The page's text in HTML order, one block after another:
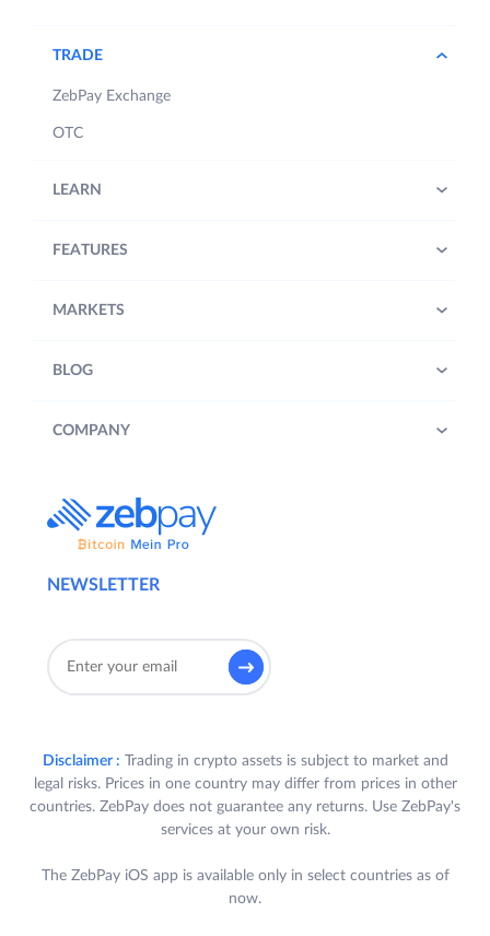
NEWSLETTER
TRADE
ZebPay Exchange
OTC
LEARN
FEATURES
MARKETS
BLOG
COMPANY
Disclaimer : Trading in crypto assets is subject to market and
legal risks. Prices in one country may differ from prices in other
countries. ZebPay does not guarantee any returns. Use ZebPay's
services at your own risk.
The ZebPay iOS app is available only in select countries as of
now.